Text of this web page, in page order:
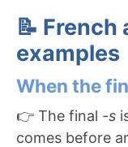
📝 French
examples
When the
👉 The final -s
comes before